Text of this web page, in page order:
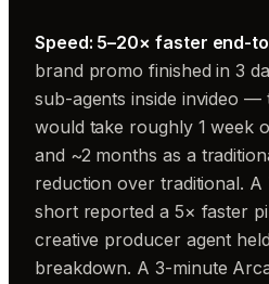
Speed: 5–20× faster end-
brand promo finished in 3
sub-agents inside invideo —
would take roughly 1 week
and ~2 months as a
reduction over traditional. A
short reported a 5× faster
creative producer agent
breakdown. A 3-minute